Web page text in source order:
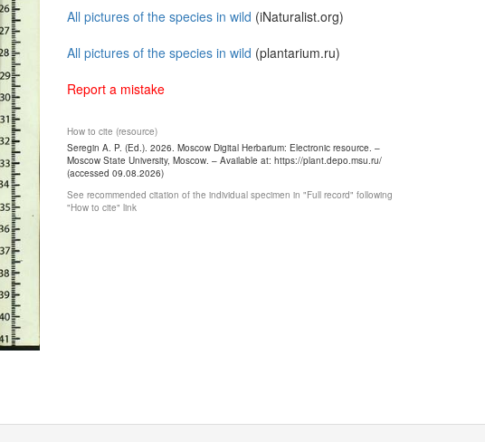
All pictures of the species in wild (iNaturalist.org)
All pictures of the species in wild (plantarium.ru)
Report a mistake
How to cite (resource)
Seregin A. P. (Ed.). 2026. Moscow Digital Herbarium: Electronic resource. –
Moscow State University, Moscow. – Available at: https://plant.depo.msu.ru/
(accessed 09.08.2026)
See recommended citation of the individual specimen in "Full record" following
"How to cite" link